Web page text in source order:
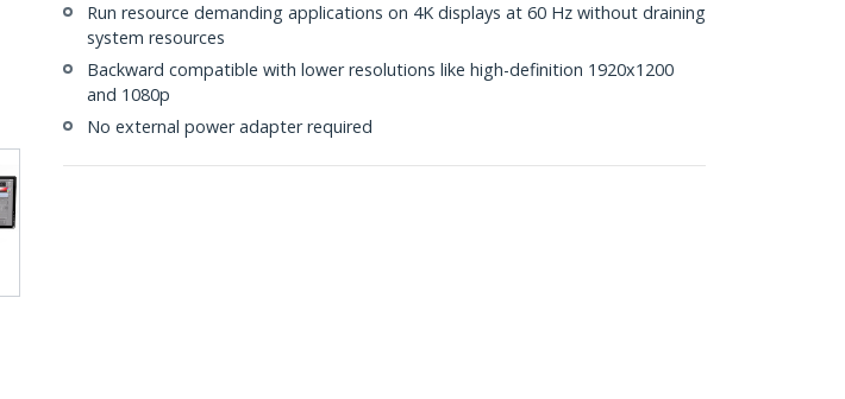
Run resource demanding applications on 4K displays at 60 Hz without draining
system resources
Backward compatible with lower resolutions like high-definition 1920x1200
and 1080p
No external power adapter required